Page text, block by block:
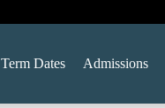
Term Dates Admissions